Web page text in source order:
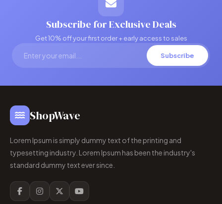
Subscribe for Exclusive Deals
Get 10% off your first order + early access to sales
Subscribe
ShopWave
Lorem Ipsum is simply dummy text of the printing and
typesetting industry. Lorem Ipsum has been the industry's
standard dummy text ever since.